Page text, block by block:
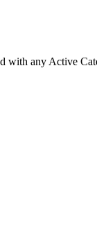
with any Active